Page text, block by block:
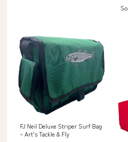
FJ Neil Deluxe Striper Surf Bag
– Art's Tackle & Fly